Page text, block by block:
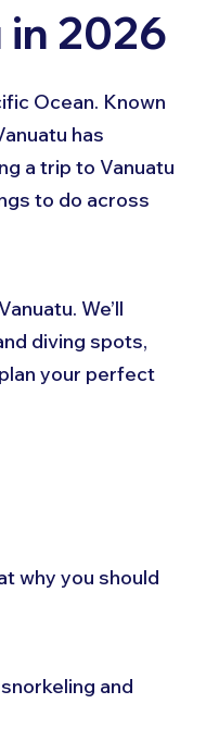
in 2026
Ocean. Known
has
a trip to Vanuatu
to do across
We’ll
diving spots,
your perfect
why you should
and